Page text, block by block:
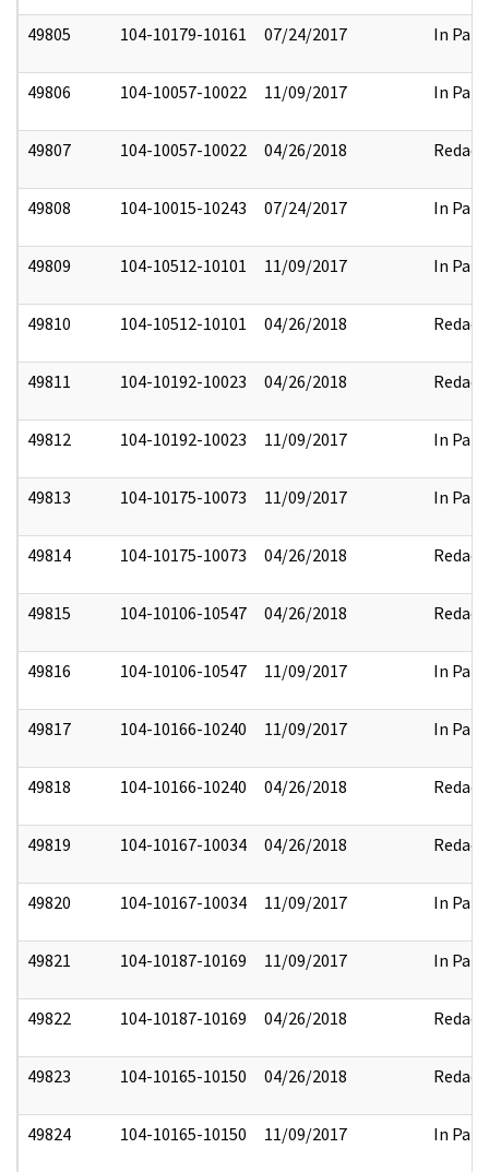
49805 104-10179-10161 07/24/2017 In Part
49806 104-10057-10022 11/09/2017 In Part
49807 104-10057-10022 04/26/2018 Redact
49808 104-10015-10243 07/24/2017 In Part
49809 104-10512-10101 11/09/2017 In Part
49810 104-10512-10101 04/26/2018 Redact
49811 104-10192-10023 04/26/2018 Redact
49812 104-10192-10023 11/09/2017 In Part
49813 104-10175-10073 11/09/2017 In Part
49814 104-10175-10073 04/26/2018 Redact
49815 104-10106-10547 04/26/2018 Redact
49816 104-10106-10547 11/09/2017 In Part
49817 104-10166-10240 11/09/2017 In Part
49818 104-10166-10240 04/26/2018 Redact
49819 104-10167-10034 04/26/2018 Redact
49820 104-10167-10034 11/09/2017 In Part
49821 104-10187-10169 11/09/2017 In Part
49822 104-10187-10169 04/26/2018 Redact
49823 104-10165-10150 04/26/2018 Redact
49824 104-10165-10150 11/09/2017 In Part